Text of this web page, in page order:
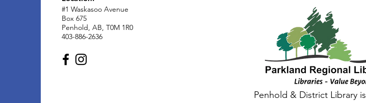
#1 Waskasoo Avenue
Box 675
Penhold, AB, T0M 1R0
403-886-2636
Penhold & District Library